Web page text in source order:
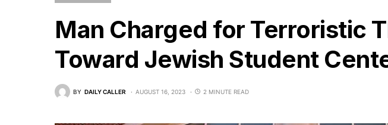
Man Charged for Terroristic
Toward Jewish Student
BY DAILY CALLER AUGUST 16, 2023 2 MINUTE READ